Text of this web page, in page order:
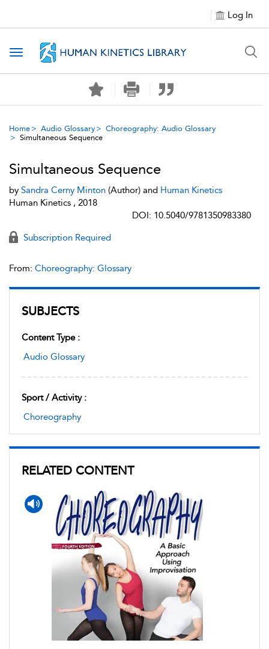
Log In
Toggle navigation
Home Audio Glossary
Choreography: Audio Glossary
Simultaneous Sequence
SUBJECTS
Content Type :
Audio Glossary
Sport / Activity :
Choreography
RELATED CONTENT
Simultaneous Sequence
by Sandra Cerny Minton (Author) and Human Kinetics
Human Kinetics , 2018
DOI: 10.5040/9781350983380
Subscription Required
From: Choreography: Glossary